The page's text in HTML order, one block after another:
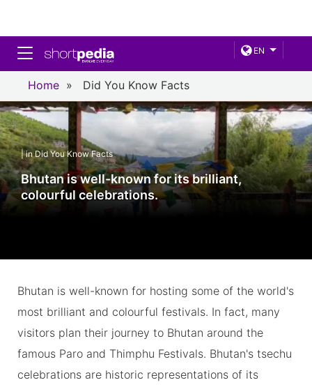
EN
Toggle navigation
Home » Did You Know Facts
| in Did You Know Facts
Bhutan is well-known for its brilliant,
colourful celebrations.
Bhutan is well-known for hosting some of the world's
most brilliant and colourful festivals. In fact, many
visitors plan their journey to Bhutan around the
famous Paro and Thimphu Festivals. Bhutan's tsechu
celebrations are historic representations of its